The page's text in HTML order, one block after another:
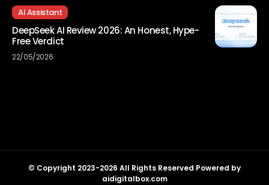
AI Assistant
DeepSeek AI Review 2026: An Honest, Hype-
Free Verdict
22/05/2026
© Copyright 2023-2026 All Rights Reserved Powered by
aidigitalbox.com